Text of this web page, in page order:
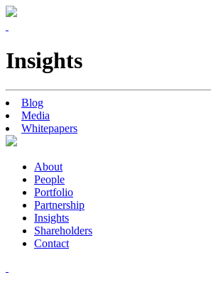
Insights
Blog
Media
Whitepapers
About
People
Portfolio
Partnership
Insights
Shareholders
Contact